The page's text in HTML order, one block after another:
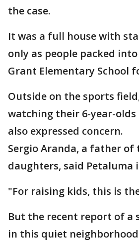
the case.
It was a full house with
only as people packed
Grant Elementary School
Outside on the sports
watching their 6-year-olds
also expressed concern.
Sergio Aranda, a father of
daughters, said Petaluma
"For raising kids, this is
But the recent report of a
in this quiet